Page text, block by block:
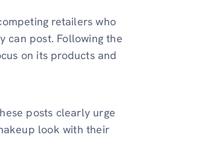
retailers who
can post. Following the
on its products and
posts clearly urge
look with their